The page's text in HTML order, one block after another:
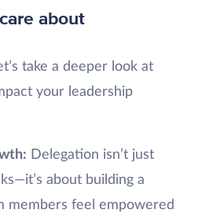
about
take a deeper look at
your leadership
Delegation isn’t just
about building a
members feel empowered